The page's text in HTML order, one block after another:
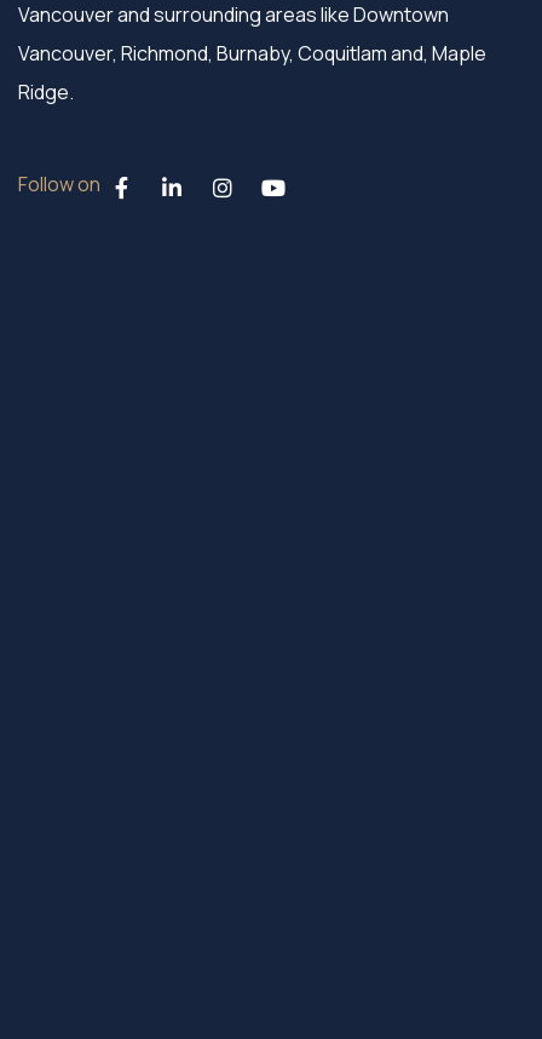
Vancouver and surrounding areas like Downtown
Vancouver, Richmond, Burnaby, Coquitlam and, Maple
Ridge.
Follow on